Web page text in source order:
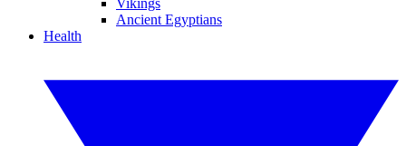
Vikings
Ancient Egyptians
Health